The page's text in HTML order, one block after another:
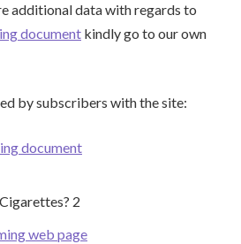
additional data with regards to
document kindly go to our own
by subscribers with the site:
document
web page